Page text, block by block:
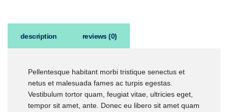
description reviews (0)
Pellentesque habitant morbi tristique senectus et
netus et malesuada fames ac turpis egestas.
Vestibulum tortor quam, feugiat vitae, ultricies eget,
tempor sit amet, ante. Donec eu libero sit amet quam